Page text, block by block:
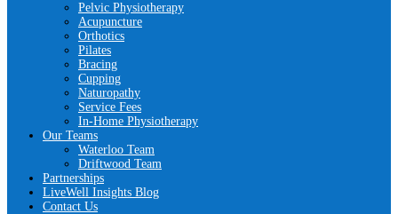
Pelvic Physiotherapy
Acupuncture
Orthotics
Pilates
Bracing
Cupping
Naturopathy
Service Fees
In-Home Physiotherapy
Our Teams
Waterloo Team
Driftwood Team
Partnerships
LiveWell Insights Blog
Contact Us